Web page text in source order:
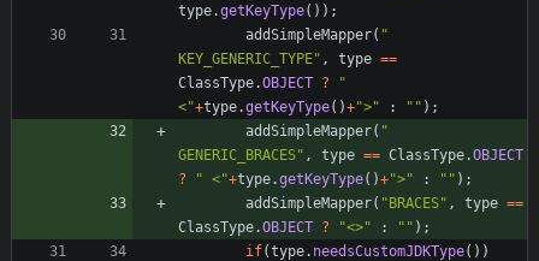
type.getKeyType( ) ) ;
addSimpleMapper( "
KEY_GENERIC_TYPE" , type ==
ClassType.OBJECT ?
"
<"+type.getKeyType( )+">" : " " ) ;
addSimpleMapper( "
GENERIC_BRACES" , type == ClassType.OBJECT
?
" <"+type.getKeyType( )+">" : " " ) ;
addSimpleMapper( " BRACES" , type ==
ClassType.OBJECT ? "<>" : " " ) ;
if(type. needsCustomJDKType( ) )